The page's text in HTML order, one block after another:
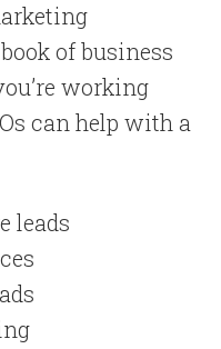
of business
working
can help with a
leads